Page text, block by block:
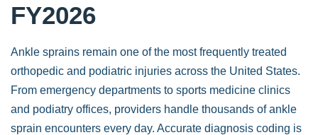
FY2026
Ankle sprains remain one of the most frequently treated
orthopedic and podiatric injuries across the United States.
From emergency departments to sports medicine clinics
and podiatry offices, providers handle thousands of ankle
sprain encounters every day. Accurate diagnosis coding is